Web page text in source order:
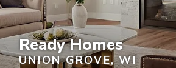
Ready Homes
UNION GROVE, WI